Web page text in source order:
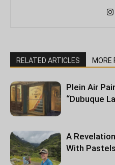
RELATED ARTICLES MORE
Plein Air
“Dubuque
A
With Pastels